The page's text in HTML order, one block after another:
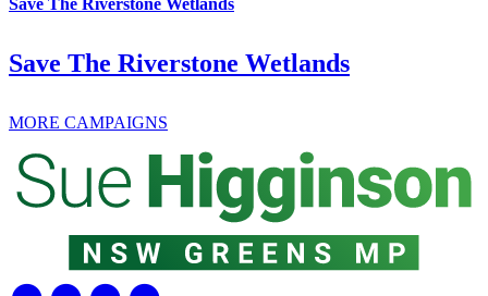
Save The Riverstone Wetlands
MORE CAMPAIGNS